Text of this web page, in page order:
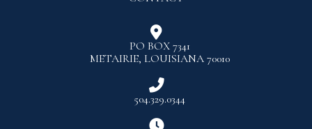

PO BOX 7341
METAIRIE, LOUISIANA 70010

504.329.0344
